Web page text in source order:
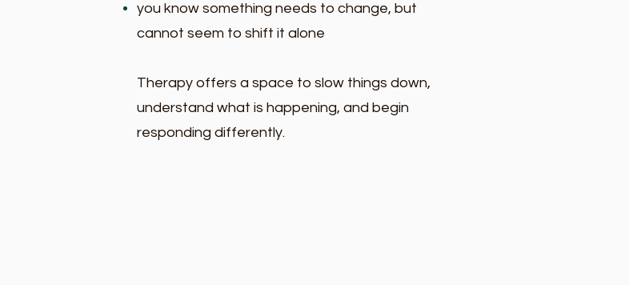
you know something needs to change, but
cannot seem to shift it alone
Therapy offers a space to slow things down,
understand what is happening, and begin
responding differently.